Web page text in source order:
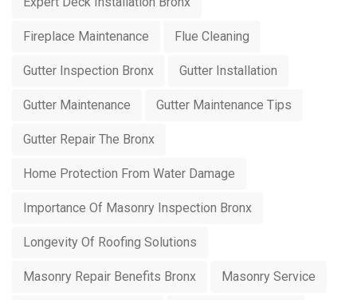
Fireplace Maintenance Flue Cleaning
Gutter Inspection Bronx Gutter Installation
Gutter Maintenance Gutter Maintenance Tips
Gutter Repair The Bronx
Home Protection From Water Damage
Importance Of Masonry Inspection Bronx
Longevity Of Roofing Solutions
Masonry Repair Benefits Bronx Masonry Service